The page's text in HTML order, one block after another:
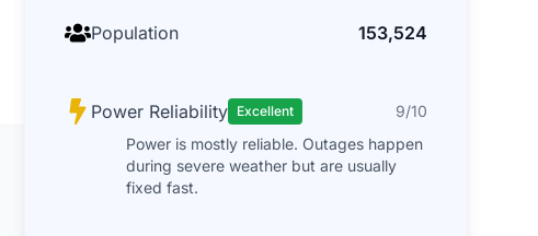
Population 153,524
Power Reliability Excellent
9/10
Power is mostly reliable. Outages happen
during severe weather but are usually
fixed fast.